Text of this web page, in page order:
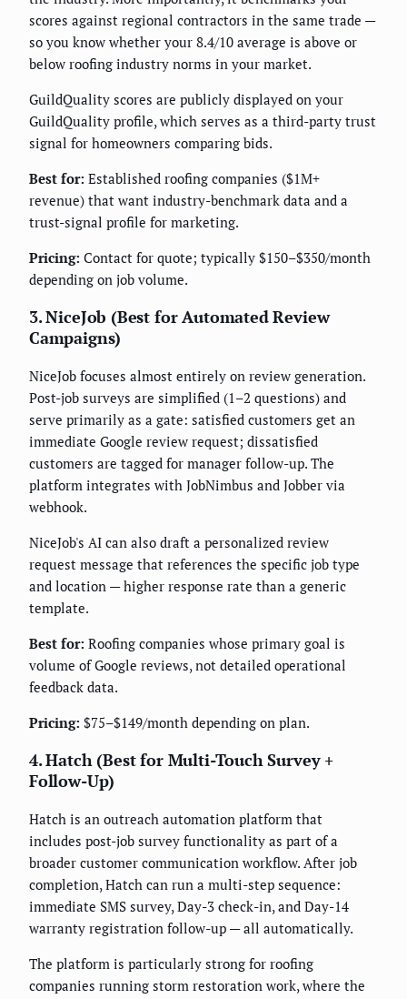
scores against regional contractors in the same trade —
so you know whether your 8.4/10 average is above or
below roofing industry norms in your market.
GuildQuality scores are publicly displayed on your
GuildQuality profile, which serves as a third-party trust
signal for homeowners comparing bids.
Best for: Established roofing companies ($1M+
revenue) that want industry-benchmark data and a
trust-signal profile for marketing.
Pricing: Contact for quote; typically $150–$350/month
depending on job volume.
3. NiceJob (Best for Automated Review
Campaigns)
NiceJob focuses almost entirely on review generation.
Post-job surveys are simplified (1–2 questions) and
serve primarily as a gate: satisfied customers get an
immediate Google review request; dissatisfied
customers are tagged for manager follow-up. The
platform integrates with JobNimbus and Jobber via
webhook.
NiceJob's AI can also draft a personalized review
request message that references the specific job type
and location — higher response rate than a generic
template.
Best for: Roofing companies whose primary goal is
volume of Google reviews, not detailed operational
feedback data.
Pricing: $75–$149/month depending on plan.
4. Hatch (Best for Multi-Touch Survey +
Follow-Up)
Hatch is an outreach automation platform that
includes post-job survey functionality as part of a
broader customer communication workflow. After job
completion, Hatch can run a multi-step sequence:
immediate SMS survey, Day-3 check-in, and Day-14
warranty registration follow-up — all automatically.
The platform is particularly strong for roofing
companies running storm restoration work, where the